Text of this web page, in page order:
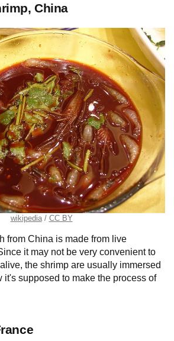
China
wikipedia CC BY
from China is made from live
it may not be very convenient to
the shrimp are usually immersed
it's supposed to make the process of